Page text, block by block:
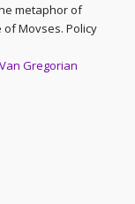
metaphor of
of Movses. Policy
Gregorian